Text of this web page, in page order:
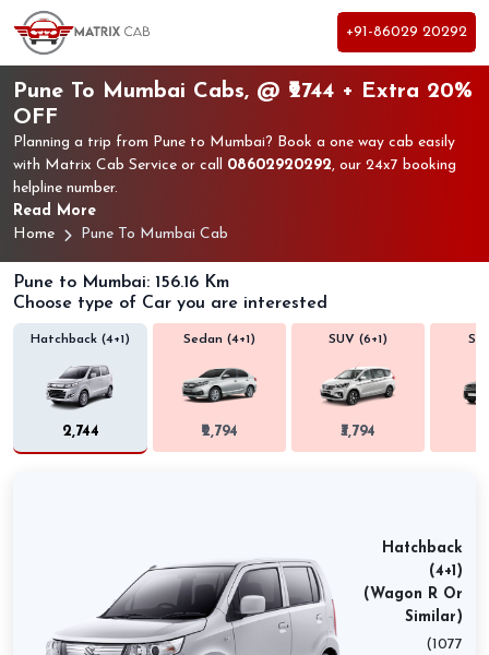
+91-86029 20292
Pune To Mumbai Cabs, @ ₹2744 + Extra 20%
OFF
Planning a trip from Pune to Mumbai? Book a one way cab easily
with Matrix Cab Service or call 08602920292, our 24x7 booking
helpline number.
Read More
Home
Pune To Mumbai Cab
Pune to Mumbai: 156.16 Km
Choose type of Car you are interested
Hatchback (4+1)
₹2,744
Sedan (4+1)
₹2,794
SUV (6+1)
₹3,794
Hatchback
(4+1)
(Wagon R Or
Similar)
(1077